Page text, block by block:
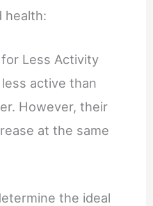
health:
for Less Activity
active than
However, their
at the same
the ideal